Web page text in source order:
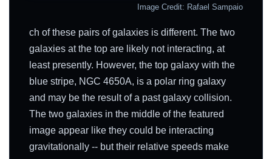
Image Credit: Rafael Sampaio
ch of these pairs of galaxies is different. The two
galaxies at the top are likely not interacting, at
least presently. However, the top galaxy with the
blue stripe, NGC 4650A, is a polar ring galaxy
and may be the result of a past galaxy collision.
The two galaxies in the middle of the featured
image appear like they could be interacting
gravitationally -- but their relative speeds make